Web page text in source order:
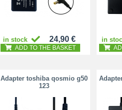
in stock 24,90 €
ADD TO THE BASKET
in
Adapter toshiba qosmio g50
123